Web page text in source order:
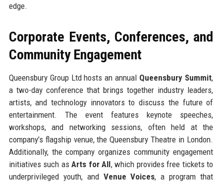
edge.
Corporate Events, Conferences, and
Community Engagement
Queensbury Group Ltd hosts an annual Queensbury Summit,
a two-day conference that brings together industry leaders,
artists, and technology innovators to discuss the future of
entertainment. The event features keynote speeches,
workshops, and networking sessions, often held at the
company’s flagship venue, the Queensbury Theatre in London.
Additionally, the company organizes community engagement
initiatives such asArts for All, which provides free tickets to
underprivileged youth, and Venue Voices, a program that